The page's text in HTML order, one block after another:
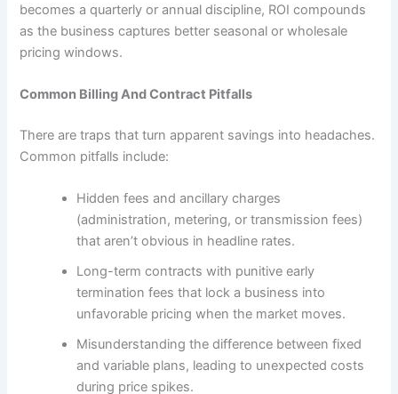
becomes a quarterly or annual discipline, ROI compounds
as the business captures better seasonal or wholesale
pricing windows.
Common Billing And Contract Pitfalls
There are traps that turn apparent savings into headaches.
Common pitfalls include:
Hidden fees and ancillary charges
(administration, metering, or transmission fees)
that aren’t obvious in headline rates.
Long-term contracts with punitive early
termination fees that lock a business into
unfavorable pricing when the market moves.
Misunderstanding the difference between fixed
and variable plans, leading to unexpected costs
during price spikes.